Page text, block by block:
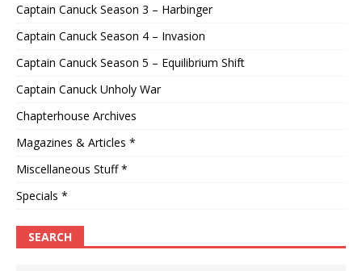
Captain Canuck Season 3 – Harbinger
Captain Canuck Season 4 – Invasion
Captain Canuck Season 5 – Equilibrium Shift
Captain Canuck Unholy War
Chapterhouse Archives
Magazines & Articles *
Miscellaneous Stuff *
Specials *
SEARCH